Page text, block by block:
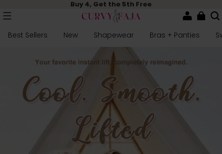
Buy 4, Get the 5th Free
Best Sellers New Shapewear Bras + Panties